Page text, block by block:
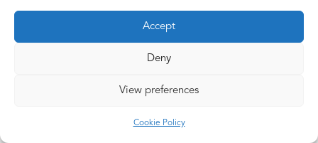
Accept
Deny
View preferences
Cookie Policy